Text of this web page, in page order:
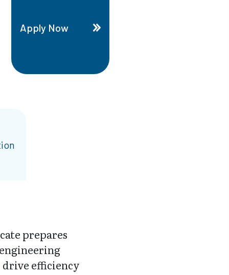
Apply Now
prepares
efficiency